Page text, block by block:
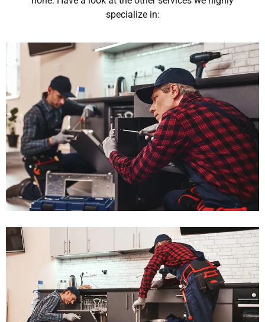
specialize in: